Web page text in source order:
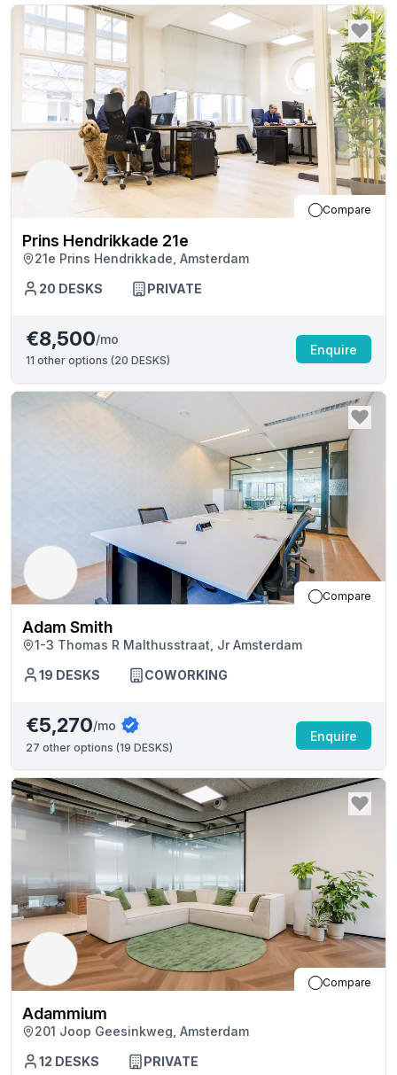
Compare
Prins Hendrikkade 21e
21e Prins Hendrikkade, Amsterdam
20 DESKS PRIVATE
€8,500/mo
11 other options (20 DESKS)
Enquire
Compare
Adam Smith
1-3 Thomas R Malthusstraat, Jr Amsterdam
19 DESKS COWORKING
€5,270/mo
27 other options (19 DESKS)
Enquire
Compare
Adammium
201 Joop Geesinkweg, Amsterdam
12 DESKS PRIVATE